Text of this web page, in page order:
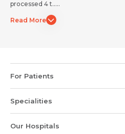
processed 4 t.....
Read More
For Patients
Specialities
Our Hospitals